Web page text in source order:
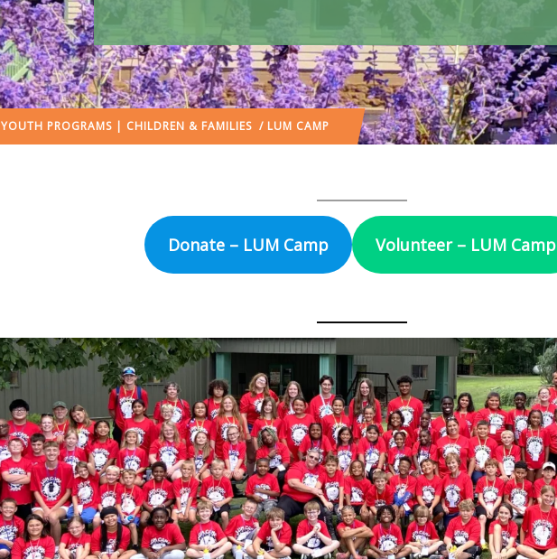
YOUTH PROGRAMS | CHILDREN & FAMILIES / LUM CAMP
Donate – LUM Camp Volunteer – LUM Camp